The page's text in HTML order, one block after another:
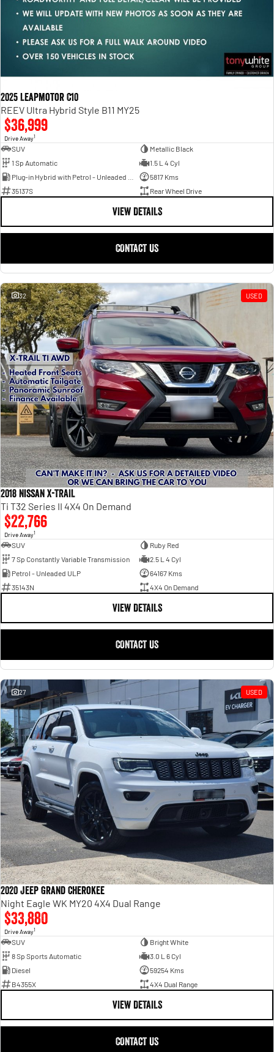
2025 Leapmotor C10
REEV Ultra Hybrid Style B11 MY25
$36,999
Drive Away1
SUV
Metallic Black
1 Sp Automatic
1.5 L 4 Cyl
5817 Kms
35137S
Rear Wheel Drive
VIEW DETAILS
CONTACT US
32 USED
2018 Nissan X-TRAIL
Ti T32 Series II 4X4 On Demand
$22,766
Drive Away1
SUV
Ruby Red
7 Sp Constantly Variable Transmission
2.5 L 4 Cyl
Petrol - Unleaded ULP
64167 Kms
35143N
4X4 On Demand
VIEW DETAILS
CONTACT US
27 USED
2020 Jeep Grand Cherokee
Night Eagle WK MY20 4X4 Dual Range
$33,880
Drive Away1
SUV
Bright White
8 Sp Sports Automatic
3.0 L 6 Cyl
Diesel
59254 Kms
B4355X
4X4 Dual Range
VIEW DETAILS
CONTACT US